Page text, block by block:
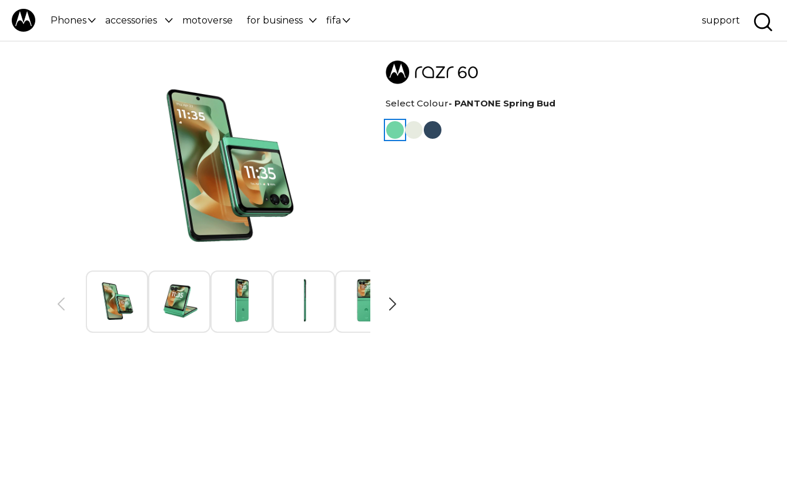
Phones accessories motoverse for business fifa support
Select Colour- PANTONE Spring Bud